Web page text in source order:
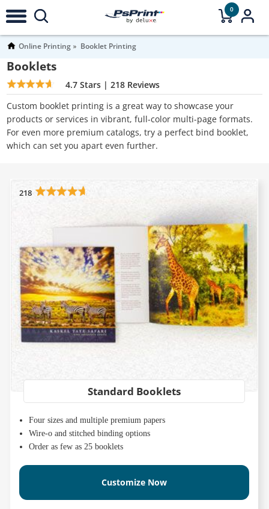
0
Online Printing Booklet Printing
Booklets
4.7 Stars |218 Reviews
Custom booklet printing is a great way to showcase your
products or services in vibrant, full-color multi-page formats.
For even more premium catalogs, try a perfect bind booklet,
which can set you apart even further.
218
Standard Booklets
Four sizes and multiple premium papers
Wire-o and stitched binding options
Order as few as 25 booklets
Customize Now